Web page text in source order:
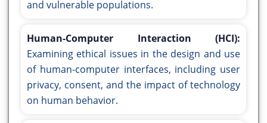
and vulnerable populations.
Human-Computer Interaction (HCI):
Examining ethical issues in the design and use
of human-computer interfaces, including user
privacy, consent, and the impact of technology
on human behavior.